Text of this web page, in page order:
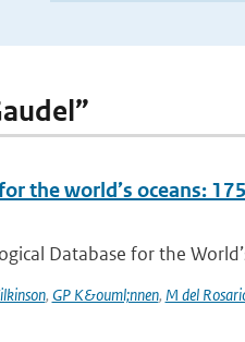
the world’s oceans:
Database for the
, GP K&ouml;nnen, M del